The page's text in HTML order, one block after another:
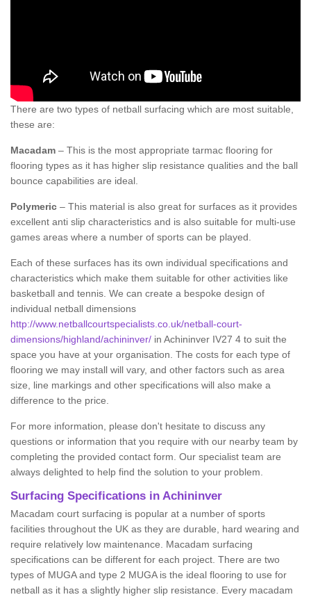
There are two types of netball surfacing which are most suitable,
these are:
Macadam – This is the most appropriate tarmac flooring for
flooring types as it has higher slip resistance qualities and the ball
bounce capabilities are ideal.
Polymeric – This material is also great for surfaces as it provides
excellent anti slip characteristics and is also suitable for multi-use
games areas where a number of sports can be played.
Each of these surfaces has its own individual specifications and
characteristics which make them suitable for other activities like
basketball and tennis. We can create a bespoke design of
individual netball dimensions
http://www.netballcourtspecialists.co.uk/netball-court-
dimensions/highland/achininver/ in Achininver IV27 4 to suit the
space you have at your organisation. The costs for each type of
flooring we may install will vary, and other factors such as area
size, line markings and other specifications will also make a
difference to the price.
For more information, please don't hesitate to discuss any
questions or information that you require with our nearby team by
completing the provided contact form. Our specialist team are
always delighted to help find the solution to your problem.
Surfacing Specifications in Achininver
Macadam court surfacing is popular at a number of sports
facilities throughout the UK as they are durable, hard wearing and
require relatively low maintenance. Macadam surfacing
specifications can be different for each project. There are two
types of MUGA and type 2 MUGA is the ideal flooring to use for
netball as it has a slightly higher slip resistance. Every macadam